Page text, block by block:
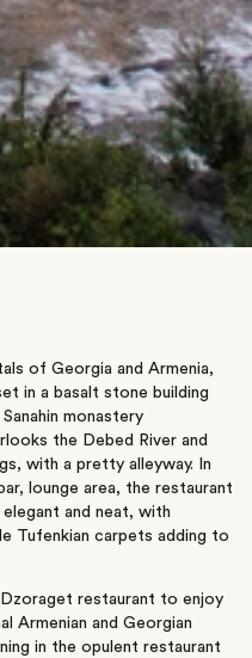
of Georgia and Armenia,
in a basalt stone building
monastery
the Debed River and
with a pretty alleyway. In
lounge area, the restaurant
and neat, with
Tufenkian carpets adding to
restaurant to enjoy
Armenian and Georgian
in the opulent restaurant